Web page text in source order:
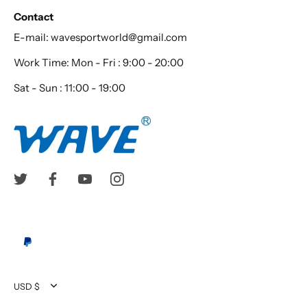
Contact
E-mail: wavesportworld@gmail.com
Work Time: Mon - Fri : 9:00 - 20:00
Sat - Sun : 11:00 - 19:00
Currency
USD $